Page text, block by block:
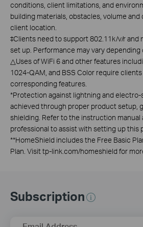
conditions, client limitations, and
building materials, obstacles, volume
client location.
‡Clients need to support 802.11k/v/r and
set up. Performance may vary depending
△Uses of WiFi 6 and other features
1024-QAM, and BSS Color require
corresponding features.
*Protection against lightning and
achieved through proper product setup,
shielding. Refer to the instruction manual
professional to assist with setting up this
**HomeShield includes the Free Basic
Plan. Visit tp-link.com/homeshield for
Subscription